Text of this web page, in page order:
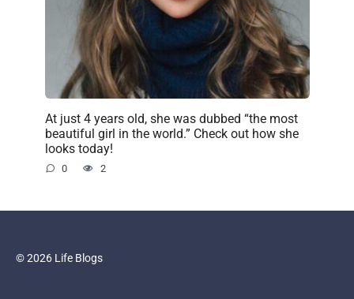
At just 4 years old, she was dubbed “the most
beautiful girl in the world.” Check out how she
looks today!
0 2
© 2026 Life Blogs